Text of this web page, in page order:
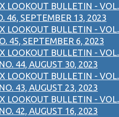
LOOKOUT BULLETIN - VOL.
46, SEPTEMBER 13, 2023
LOOKOUT BULLETIN - VOL.
45, SEPTEMBER 6, 2023
LOOKOUT BULLETIN - VOL.
44, AUGUST 30, 2023
LOOKOUT BULLETIN - VOL.
43, AUGUST 23, 2023
LOOKOUT BULLETIN - VOL.
42, AUGUST 16, 2023